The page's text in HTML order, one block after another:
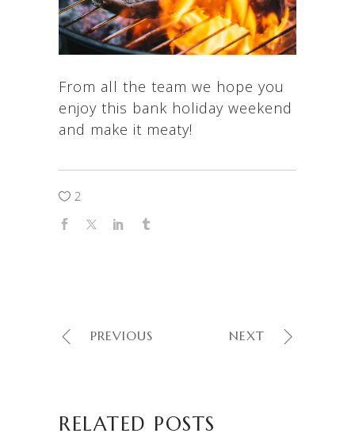
From all the team we hope you
enjoy this bank holiday weekend
and make it meaty!
2
PREVIOUS NEXT
RELATED POSTS